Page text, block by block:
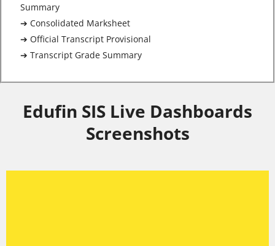
Summary
➔ Consolidated Marksheet
➔ Official Transcript Provisional
➔ Transcript Grade Summary
Edufin SIS Live Dashboards
Screenshots